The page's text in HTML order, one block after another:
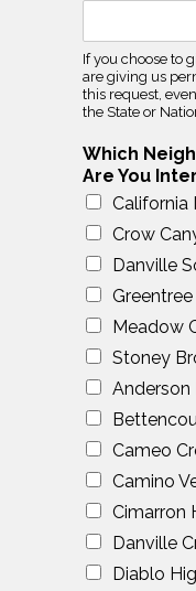
If you choose to
are giving us
this request,
the State or
Which
Are You
California
Crow
Danville
Greentree
Meadow
Stoney
Anderson
Cameo
Camino
Cimarron
Danville
Diablo